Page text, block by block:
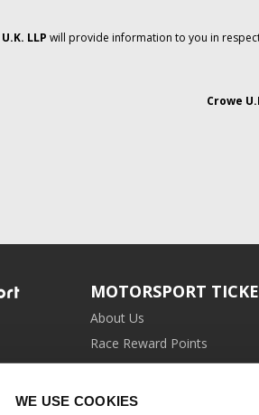
WE USE COOKIES
LLP will provide information to you in
Crowe
MOTORSPORT
About Us
Race Reward Points
Affiliate Programme